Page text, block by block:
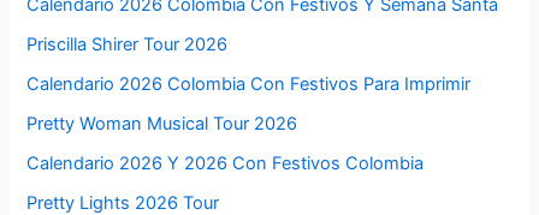
Calendario 2026 Colombia Con Festivos Y Semana Santa
Priscilla Shirer Tour 2026
Calendario 2026 Colombia Con Festivos Para Imprimir
Pretty Woman Musical Tour 2026
Calendario 2026 Y 2026 Con Festivos Colombia
Pretty Lights 2026 Tour